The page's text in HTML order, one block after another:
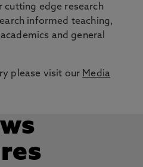
cutting edge research
informed teaching,
and general
please visit our Media